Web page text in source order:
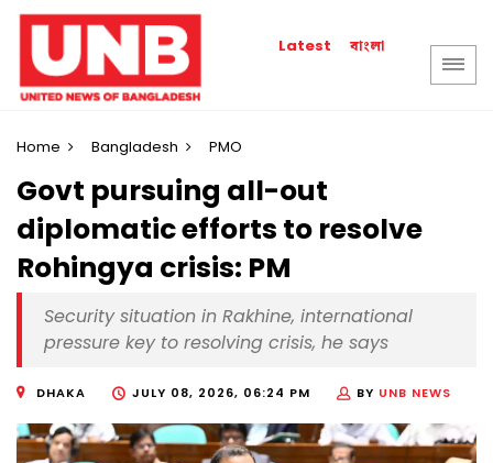
Latest বাংলা
Home Bangladesh PMO
Govt pursuing all-out
diplomatic efforts to resolve
Rohingya crisis: PM
Security situation in Rakhine, international
pressure key to resolving crisis, he says
DHAKA JULY 08, 2026, 06:24 PM BY UNB NEWS